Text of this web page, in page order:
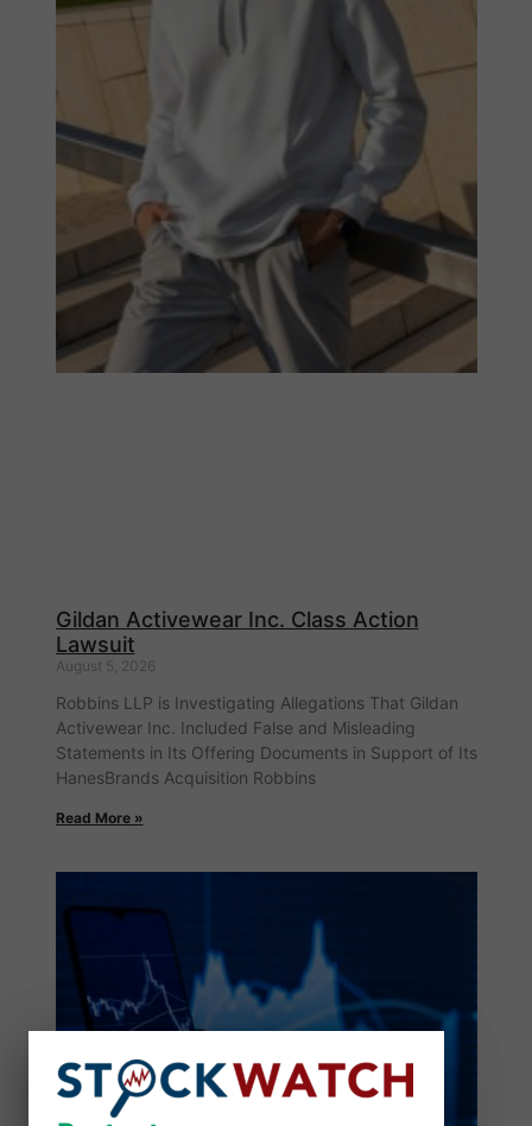
Gildan Activewear Inc. Class Action
Lawsuit
August 5, 2026
Robbins LLP is Investigating Allegations That Gildan
Activewear Inc. Included False and Misleading
Statements in Its Offering Documents in Support of Its
HanesBrands Acquisition Robbins
Read More »